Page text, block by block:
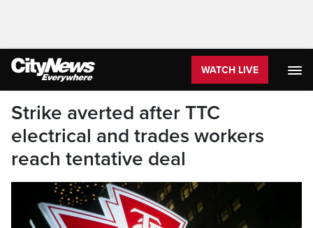
WATCH LIVE
Strike averted after TTC
electrical and trades workers
reach tentative deal